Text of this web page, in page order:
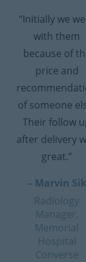
“Initially we
with them
because of
price and
of someone
Their follow
after delivery
great.”
– Marvin Sik
Radiology
Manager,
Memorial
Hospital
Converse